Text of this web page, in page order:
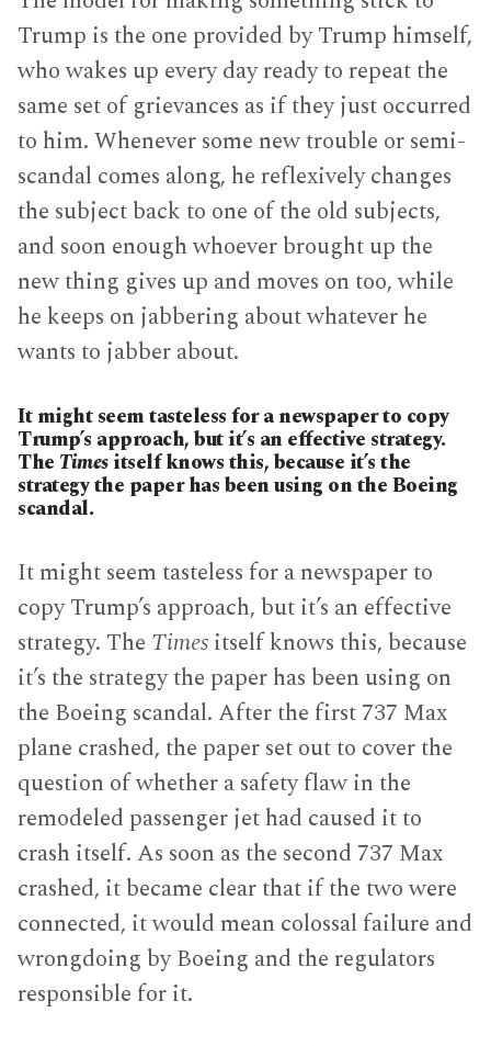
Trump is the one provided by Trump himself,
who wakes up every day ready to repeat the
same set of grievances as if they just occurred
to him. Whenever some new trouble or semi-
scandal comes along, he reflexively changes
the subject back to one of the old subjects,
and soon enough whoever brought up the
new thing gives up and moves on too, while
he keeps on jabbering about whatever he
wants to jabber about.
It might seem tasteless for a newspaper to copy
Trump’s approach, but it’s an effective strategy.
The Timesitself knows this, because it’s the
strategy the paper has been using on the Boeing
scandal.
It might seem tasteless for a newspaper to
copy Trump’s approach, but it’s an effective
strategy. The Timesitself knows this, because
it’s the strategy the paper has been using on
the Boeing scandal. After the first 737 Max
plane crashed, the paper set out to cover the
question of whether a safety flaw in the
remodeled passenger jet had caused it to
crash itself. As soon as the second 737 Max
crashed, it became clear that if the two were
connected, it would mean colossal failure and
wrongdoing by Boeing and the regulators
responsible for it.